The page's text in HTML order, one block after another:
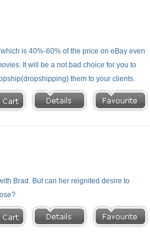
is 40%-60% of the price on eBay even
It will be a not bad choice for you to
them to your clients.
Brad. But can her reignited desire to